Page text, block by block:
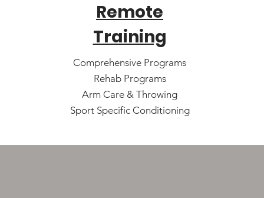
Remote
Training
Comprehensive Programs
Rehab Programs
Arm Care & Throwing
Sport Specific Conditioning